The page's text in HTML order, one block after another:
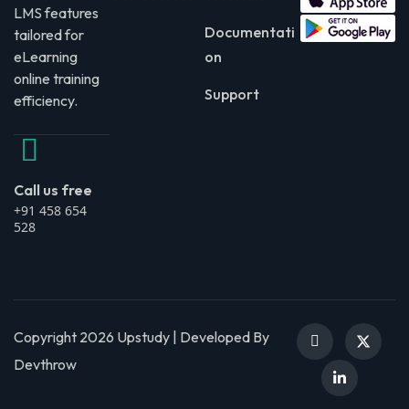
LMS features
tailored for
eLearning
online training
efficiency.
Call us free
+91 458 654
528
Documentati
on
Support
Copyright 2026 Upstudy | Developed By
Devthrow